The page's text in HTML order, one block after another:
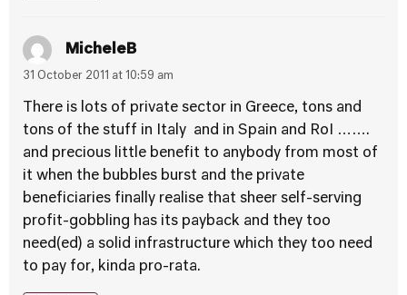
MicheleB
31 October 2011 at 10:59 am
There is lots of private sector in Greece, tons and
tons of the stuff in Italy and in Spain and RoI …….
and precious little benefit to anybody from most of
it when the bubbles burst and the private
beneficiaries finally realise that sheer self-serving
profit-gobbling has its payback and they too
need(ed) a solid infrastructure which they too need
to pay for, kinda pro-rata.